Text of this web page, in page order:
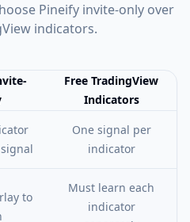
Pineify invite-only over
indicators.
Free TradingView
Indicators
One signal per
indicator
to
Must learn each
indicator